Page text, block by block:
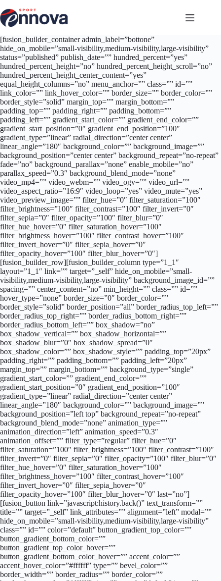
al
contenuto
[fusion_builder_container admin_label=”bottone”
hide_on_mobile=”small-visibility,medium-visibility,large-visibility”
status=”published” publish_date=”” hundred_percent=”yes”
hundred_percent_height=”no” hundred_percent_height_scroll=”no”
hundred_percent_height_center_content=”yes”
equal_height_columns=”no” menu_anchor=”” class=”” id=””
link_color=”” link_hover_color=”” border_size=”” border_color=””
border_style=”solid” margin_top=”” margin_bottom=””
padding_top=”” padding_right=”” padding_bottom=””
padding_left=”” gradient_start_color=”” gradient_end_color=””
gradient_start_position=”0″ gradient_end_position=”100″
gradient_type=”linear” radial_direction=”center center”
linear_angle=”180″ background_color=”” background_image=””
background_position=”center center” background_repeat=”no-repeat”
fade=”no” background_parallax=”none” enable_mobile=”no”
parallax_speed=”0.3″ background_blend_mode=”none”
video_mp4=”” video_webm=”” video_ogv=”” video_url=””
video_aspect_ratio=”16:9″ video_loop=”yes” video_mute=”yes”
video_preview_image=”” filter_hue=”0″ filter_saturation=”100″
filter_brightness=”100″ filter_contrast=”100″ filter_invert=”0″
filter_sepia=”0″ filter_opacity=”100″ filter_blur=”0″
filter_hue_hover=”0″ filter_saturation_hover=”100″
filter_brightness_hover=”100″ filter_contrast_hover=”100″
filter_invert_hover=”0″ filter_sepia_hover=”0″
filter_opacity_hover=”100″ filter_blur_hover=”0″]
[fusion_builder_row][fusion_builder_column type=”1_1″
layout=”1_1″ link=”” target=”_self” hide_on_mobile=”small-
visibility,medium-visibility,large-visibility” background_image_id=””
spacing=”” center_content=”no” min_height=”” class=”” id=””
hover_type=”none” border_size=”0″ border_color=””
border_style=”solid” border_position=”all” border_radius_top_left=””
border_radius_top_right=”” border_radius_bottom_right=””
border_radius_bottom_left=”” box_shadow=”no”
box_shadow_vertical=”” box_shadow_horizontal=””
box_shadow_blur=”0″ box_shadow_spread=”0″
box_shadow_color=”” box_shadow_style=”” padding_top=”20px”
padding_right=”” padding_bottom=”” padding_left=”20px”
margin_top=”” margin_bottom=”” background_type=”single”
gradient_start_color=”” gradient_end_color=””
gradient_start_position=”0″ gradient_end_position=”100″
gradient_type=”linear” radial_direction=”center center”
linear_angle=”180″ background_color=”” background_image=””
background_position=”left top” background_repeat=”no-repeat”
background_blend_mode=”none” animation_type=””
animation_direction=”left” animation_speed=”0.3″
animation_offset=”” filter_type=”regular” filter_hue=”0″
filter_saturation=”100″ filter_brightness=”100″ filter_contrast=”100″
filter_invert=”0″ filter_sepia=”0″ filter_opacity=”100″ filter_blur=”0″
filter_hue_hover=”0″ filter_saturation_hover=”100″
filter_brightness_hover=”100″ filter_contrast_hover=”100″
filter_invert_hover=”0″ filter_sepia_hover=”0″
filter_opacity_hover=”100″ filter_blur_hover=”0″ last=”no”]
[fusion_button link=”javascript:history.back()” text_transform=””
title=”” target=”_self” link_attributes=”” alignment=”left” modal=””
hide_on_mobile=”small-visibility,medium-visibility,large-visibility”
class=”” id=”” color=”default” button_gradient_top_color=””
button_gradient_bottom_color=””
button_gradient_top_color_hover=””
button_gradient_bottom_color_hover=”” accent_color=””
accent_hover_color=”#ffffff” type=”” bevel_color=””
border_width=”” border_radius=”” border_color=””